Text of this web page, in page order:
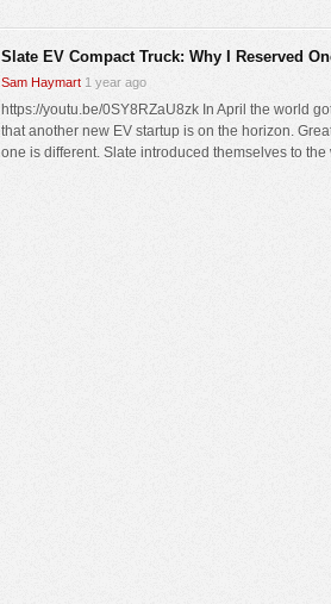
Slate EV Compact Truck: Why I Reserved
Sam Haymart 1 year ago
https://youtu.be/0SY8RZaU8zk In April the world
that another new EV startup is on the horizon.
one is different. Slate introduced themselves to the